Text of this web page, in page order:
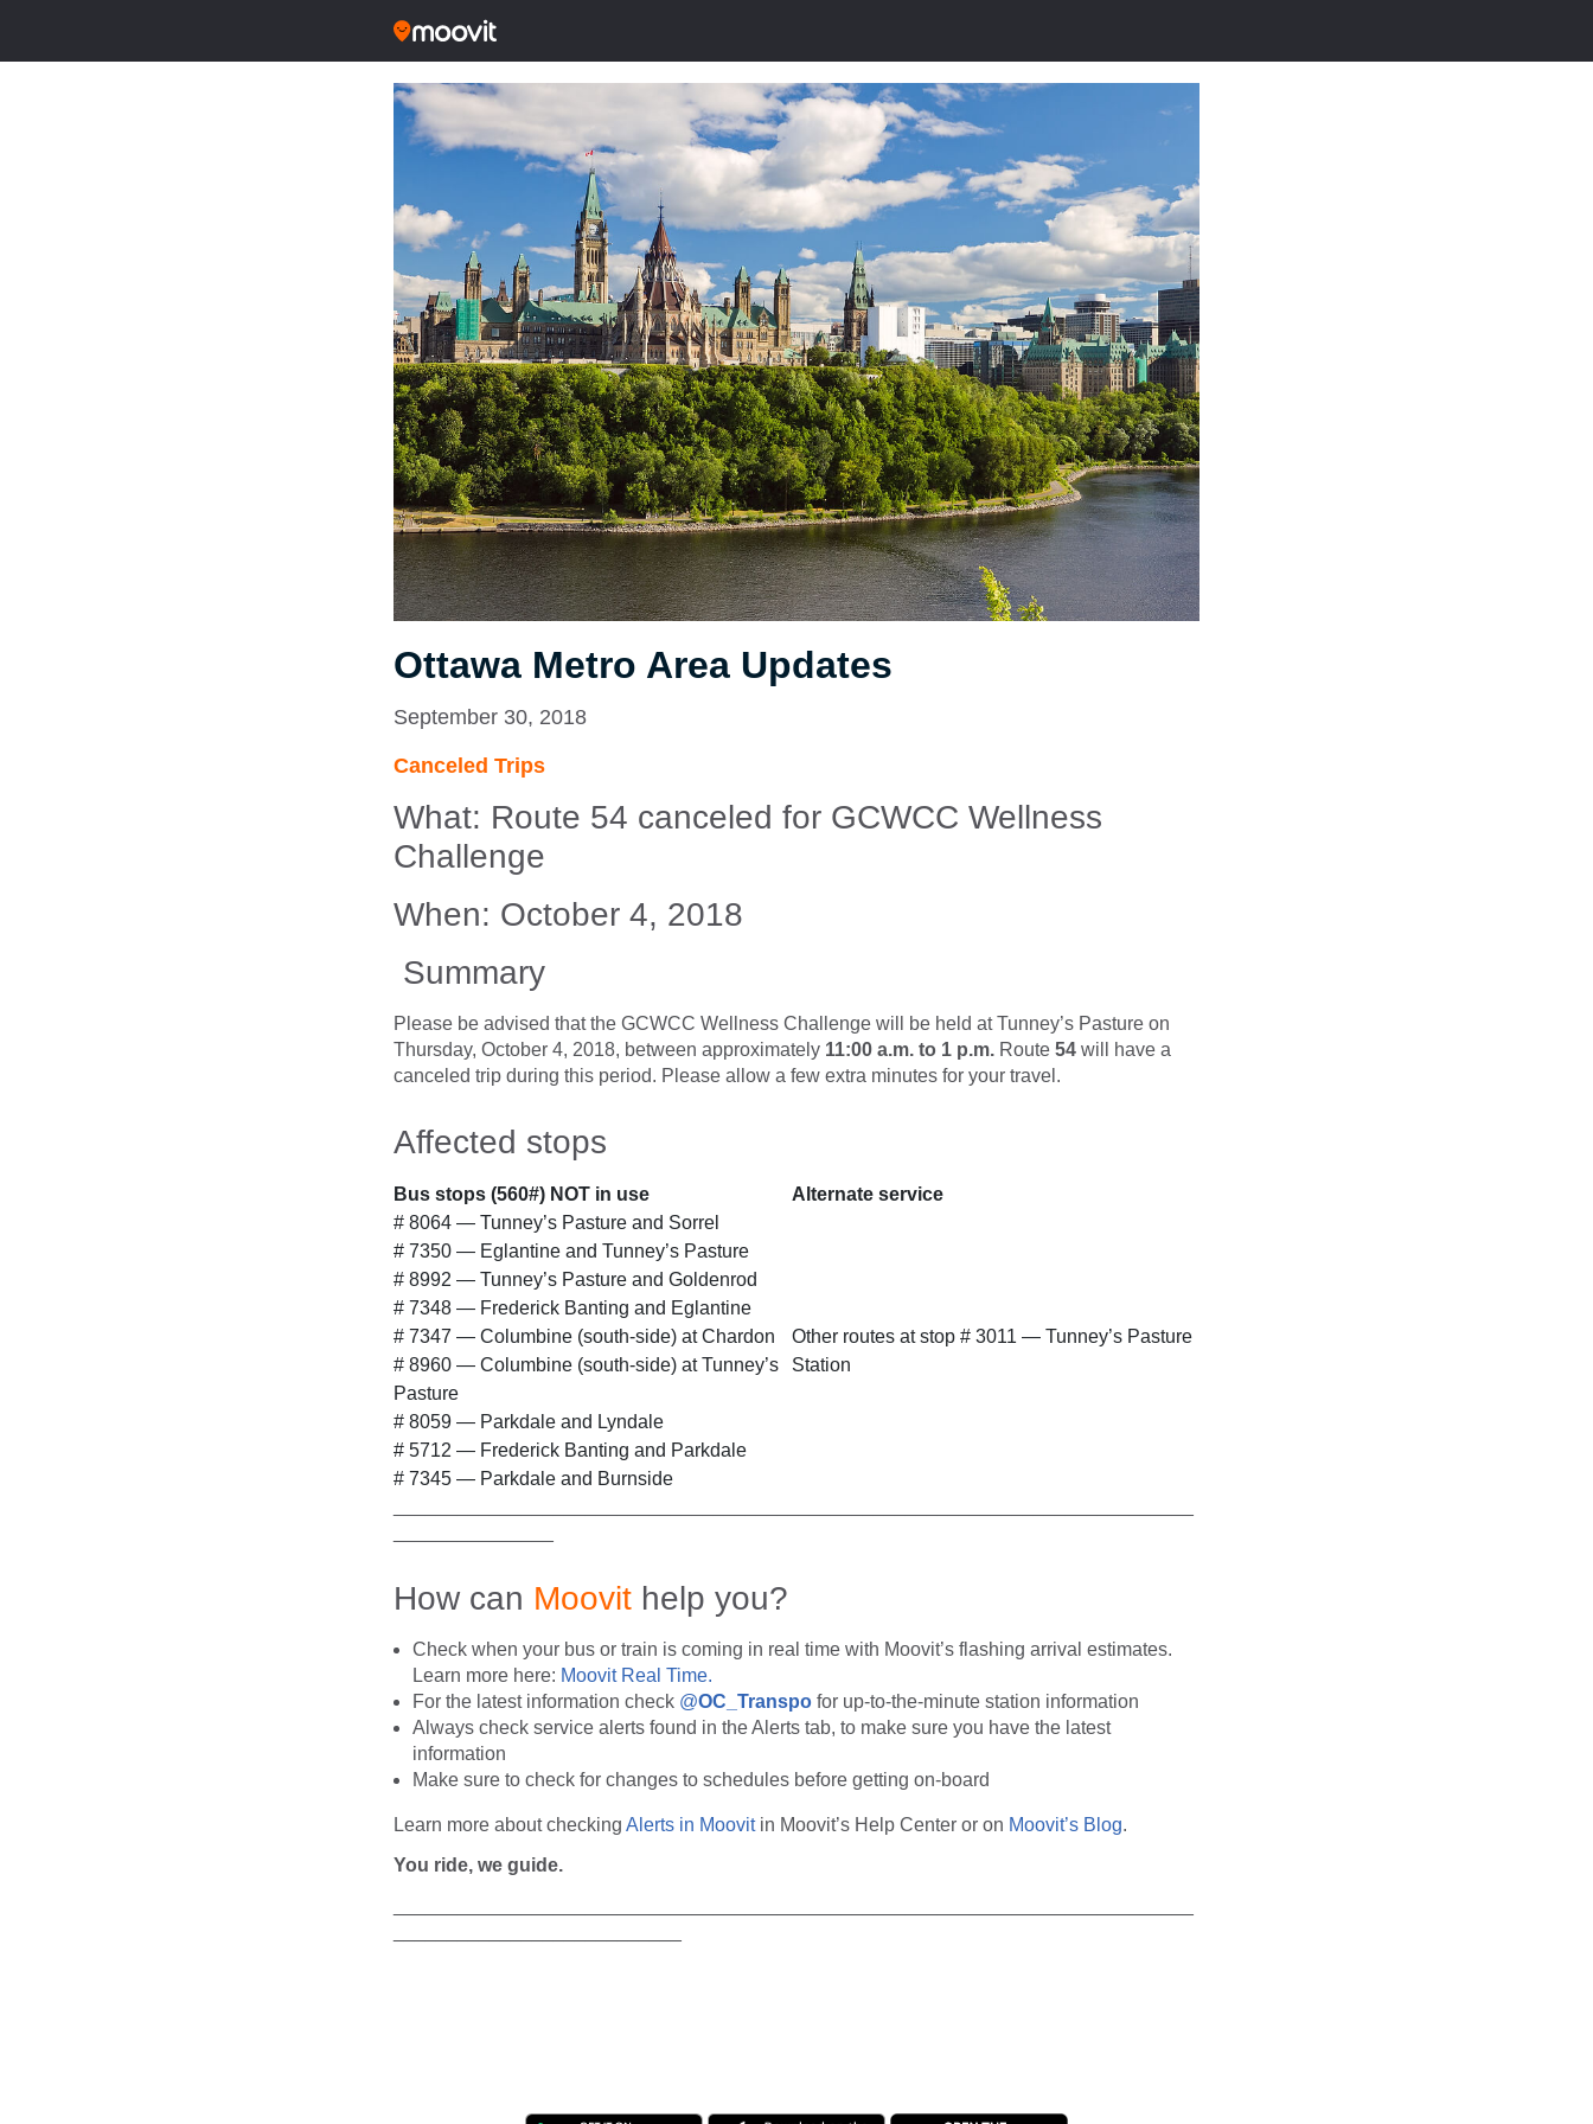
Ottawa Metro Area Updates
September 30, 2018
Canceled Trips
What: Route 54 canceled for GCWCC Wellness
Challenge
When: October 4, 2018
Summary
Please be advised that the GCWCC Wellness Challenge will be held at Tunney’s Pasture on
Thursday, October 4, 2018, between approximately 11:00 a.m. to 1 p.m. Route 54 will have a
canceled trip during this period. Please allow a few extra minutes for your travel.
Affected stops
Bus stops (560#) NOT in use
Alternate service
# 8064 — Tunney’s Pasture and Sorrel
Other routes at stop # 3011 — Tunney’s Pasture
Station
# 7350 — Eglantine and Tunney’s Pasture
# 8992 — Tunney’s Pasture and Goldenrod
# 7348 — Frederick Banting and Eglantine
# 7347 — Columbine (south-side) at Chardon
# 8960 — Columbine (south-side) at Tunney’s
Pasture
# 8059 — Parkdale and Lyndale
# 5712 — Frederick Banting and Parkdale
# 7345 — Parkdale and Burnside
How can Moovit help you?
Check when your bus or train is coming in real time with Moovit’s flashing arrival estimates.
Learn more here: Moovit Real Time.
For the latest information check @OC_Transpo for up-to-the-minute station information
Always check service alerts found in the Alerts tab, to make sure you have the latest
information
Make sure to check for changes to schedules before getting on-board
Learn more about checking Alerts in Moovitin Moovit’s Help Center or on Moovit’s Blog.
You ride, we guide.